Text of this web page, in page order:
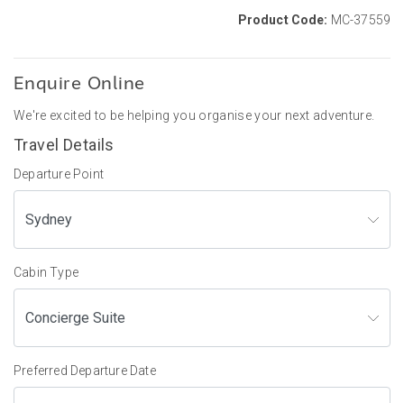
Product Code: MC-37559
Enquire Online
We're excited to be helping you organise your next adventure.
Travel Details
Departure Point
Cabin Type
Preferred Departure Date